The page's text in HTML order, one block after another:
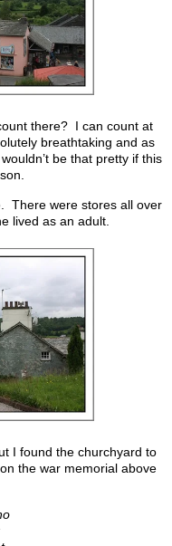
there? I can count at
breathtaking and as
be that pretty if this
There were stores all over
lived as an adult.
I found the churchyard to
the war memorial above